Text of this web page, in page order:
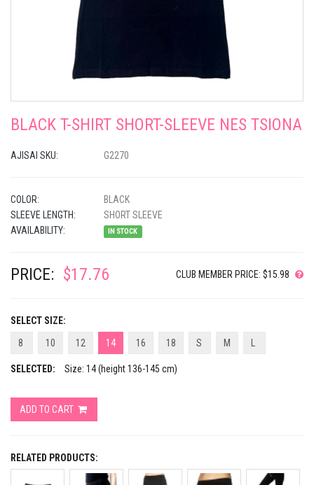
BLACK T-SHIRT SHORT-SLEEVE NES TSIONA
AJISAI SKU: G2270
COLOR:
BLACK
SLEEVE LENGTH:
SHORT SLEEVE
AVAILABILITY:
IN STOCK
PRICE: $17.76 CLUB MEMBER PRICE: $15.98
SELECT SIZE:
8
10 12 14 16 18 S M
SELECTED: Size: 14 (height 136-145 cm)
ADD TO CART
RELATED PRODUCTS: